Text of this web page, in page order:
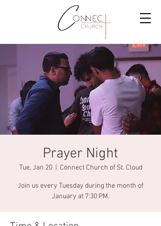
Prayer Night
Tue, Jan 20
  |
Connect Church of St. Cloud
Join us every Tuesday during the month of
January at 7:30 PM.